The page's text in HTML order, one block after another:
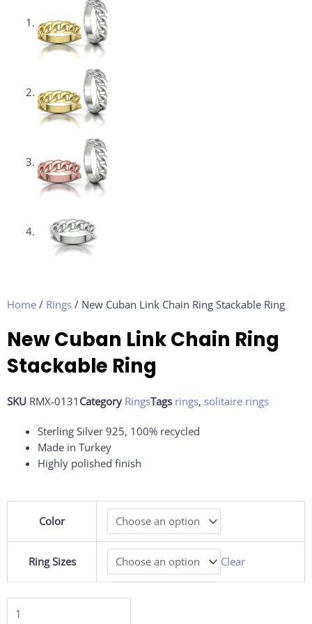
Home / Rings / New Cuban Link Chain Ring Stackable Ring
New Cuban Link Chain Ring
Stackable Ring
SKU RMX-0131 Category RingsTags rings, solitaire rings
Sterling Silver 925, 100% recycled
Made in Turkey
Highly polished finish
Color
Ring Sizes Clear
Link
Chain
quantity